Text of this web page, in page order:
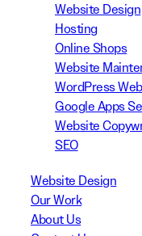
Website Design
Hosting
Online Shops
Website
WordPress
Google Apps
Website
SEO
Website Design
Our Work
About Us